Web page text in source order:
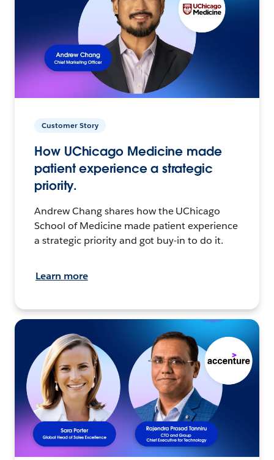
Customer Story
How UChicago Medicine made
patient experience a strategic
priority.
Andrew Chang shares how the UChicago
School of Medicine made patient experience
a strategic priority and got buy-in to do it.
Learn more